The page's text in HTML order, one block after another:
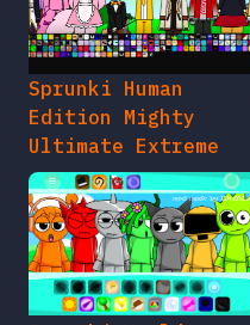
Sprunki Human
Edition Mighty
Ultimate Extreme